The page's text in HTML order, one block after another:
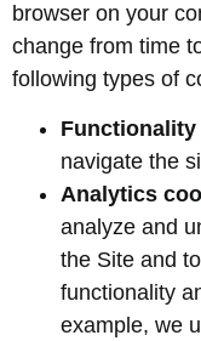
browser on your
change from time
following types of
Functionality
navigate the
Analytics
analyze and
the Site and
functionality
example, we